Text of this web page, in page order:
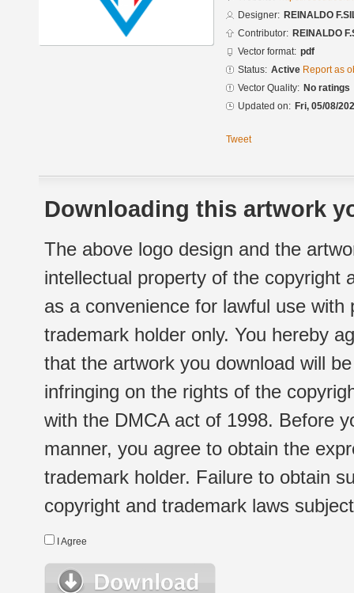
Designer: REINALDO
Contributor: REINALDO
Vector format: pdf
Status: Active Report as
Vector Quality: No ratings
Updated on: Fri, 05/08/
Tweet
Downloading this artwork
The above logo design and the
intellectual property of the copyright
as a convenience for lawful use
trademark holder only. You hereby
that the artwork you download will
infringing on the rights of the
with the DMCA act of 1998. Before
manner, you agree to obtain the
trademark holder. Failure to obtain
copyright and trademark laws
I Agree